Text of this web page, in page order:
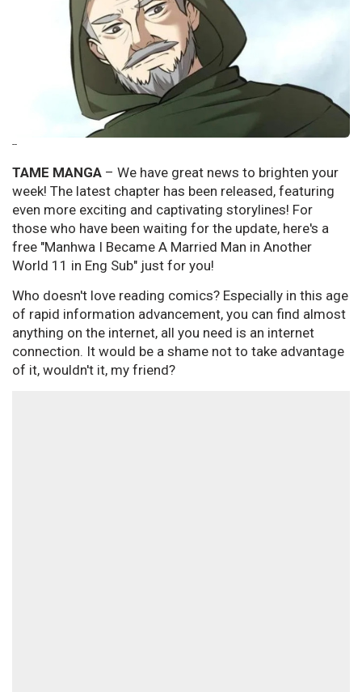
--
TAME MANGA – We have great news to brighten your
week! The latest chapter has been released, featuring
even more exciting and captivating storylines! For
those who have been waiting for the update, here's a
free "Manhwa I Became A Married Man in Another
World 11 in Eng Sub" just for you!
Who doesn't love reading comics? Especially in this age
of rapid information advancement, you can find almost
anything on the internet, all you need is an internet
connection. It would be a shame not to take advantage
of it, wouldn't it, my friend?